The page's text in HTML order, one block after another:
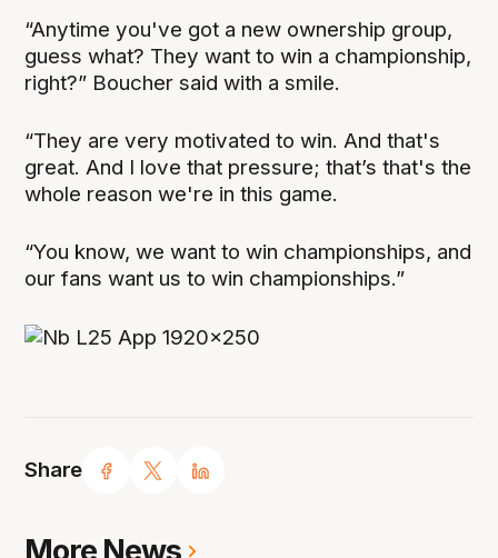
Share
“Anytime you've got a new ownership group,
guess what? They want to win a championship,
right?” Boucher said with a smile.
“They are very motivated to win. And that's
great. And I love that pressure; that’s that's the
whole reason we're in this game.
“You know, we want to win championships, and
our fans want us to win championships.”